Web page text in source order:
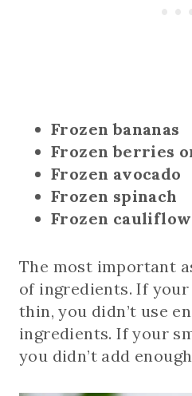
Frozen bananas
Frozen berries
Frozen avocado
Frozen spinach
Frozen
The most important
of ingredients. If
thin, you didn’t use
ingredients. If your
you didn’t add